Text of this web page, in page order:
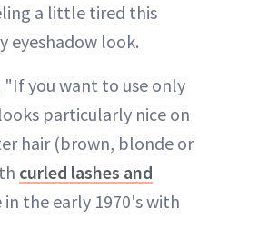
a little tired this
eyeshadow look.
"If you want to use only
particularly nice on
hair (brown, blonde or
curled lashes and
the early 1970's with